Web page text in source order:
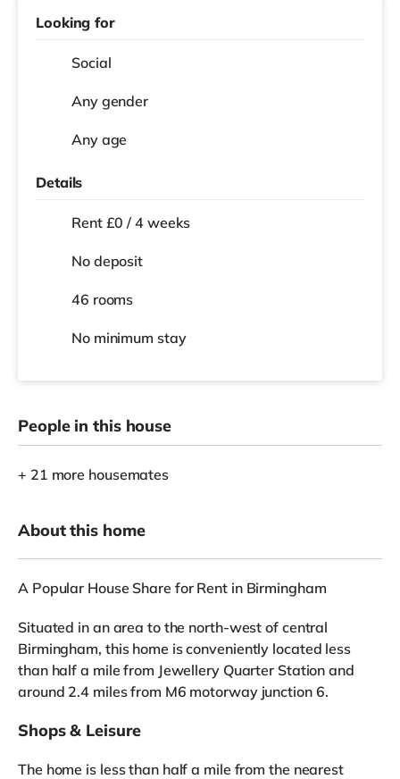
Looking for
Social
Any gender
Any age
Details
Rent £0 / 4 weeks
No deposit
46 rooms
No minimum stay
People in this house
+ 21 more housemates
About this home
A Popular House Share for Rent in Birmingham
Situated in an area to the north-west of central
Birmingham, this home is conveniently located less
than half a mile from Jewellery Quarter Station and
around 2.4 miles from M6 motorway junction 6.
Shops & Leisure
The home is less than half a mile from the nearest